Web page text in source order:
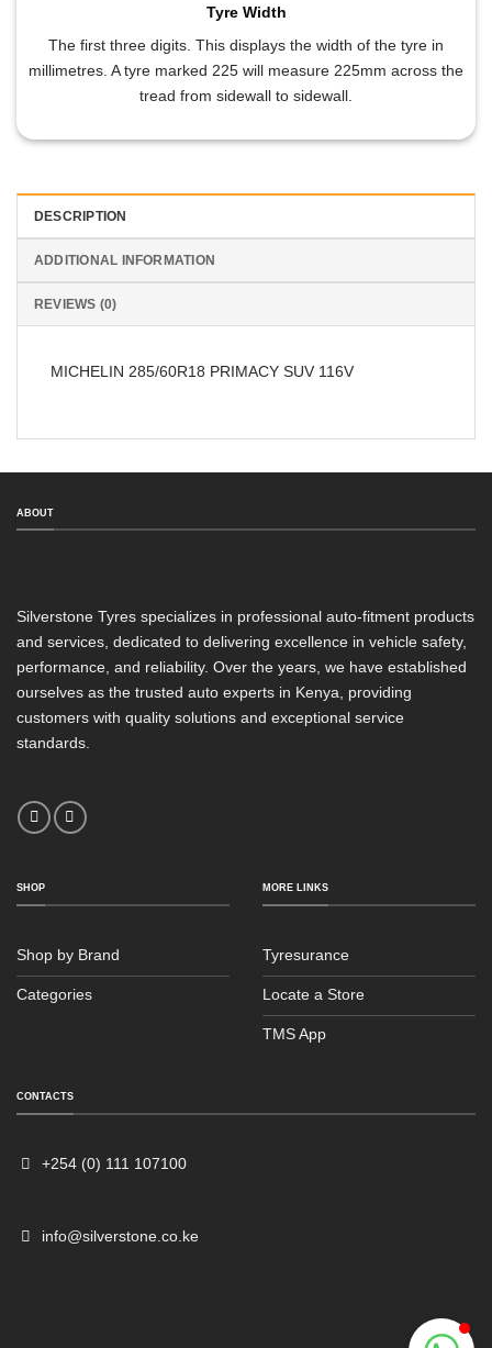
Tyre Width
The first three digits. This displays the width of the tyre in
millimetres. A tyre marked 225 will measure 225mm across the
tread from sidewall to sidewall.
DESCRIPTION
ADDITIONAL INFORMATION
REVIEWS (0)
MICHELIN 285/60R18 PRIMACY SUV 116V
ABOUT
Silverstone Tyres specializes in professional auto-fitment products
and services, dedicated to delivering excellence in vehicle safety,
performance, and reliability. Over the years, we have established
ourselves as the trusted auto experts in Kenya, providing
customers with quality solutions and exceptional service
standards.
SHOP
Shop by Brand
Categories
MORE LINKS
Tyresurance
Locate a Store
TMS App
CONTACTS
+254 (0) 111 107100
info@silverstone.co.ke